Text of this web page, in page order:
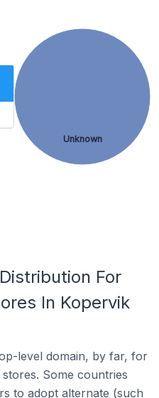
Unknown
For
In Kopervik
level domain, by far, for
Some countries
to adopt alternate (such